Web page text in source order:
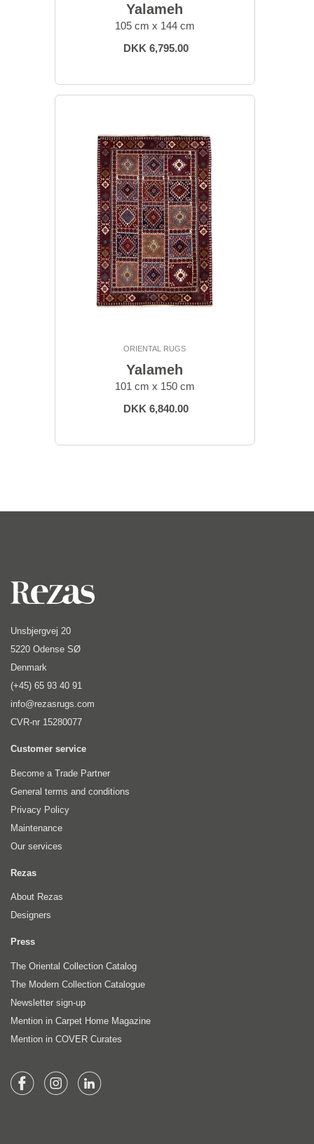
Yalameh
105 cm x 144 cm
DKK 6,795.00
ORIENTAL RUGS
Yalameh
101 cm x 150 cm
DKK 6,840.00
Unsbjergvej 20
5220 Odense SØ
Denmark
(+45) 65 93 40 91
info@rezasrugs.com
CVR-nr 15280077
Customer service
Become a Trade Partner
General terms and conditions
Privacy Policy
Maintenance
Our services
Rezas
About Rezas
Designers
Press
The Oriental Collection Catalog
The Modern Collection Catalogue
Newsletter sign-up
Mention in Carpet Home Magazine
Mention in COVER Curates